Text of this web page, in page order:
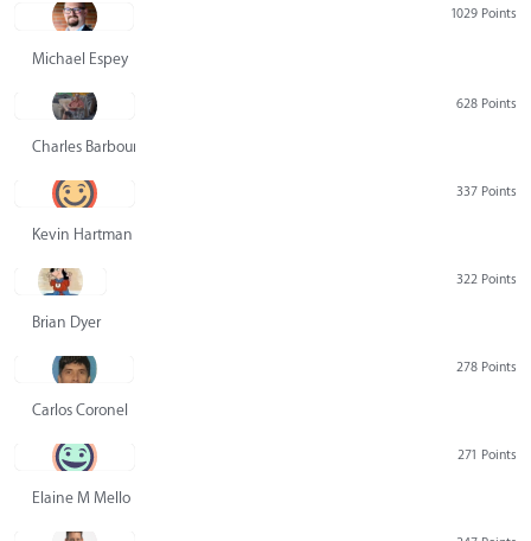
1029 Points
Michael Espey
628 Points
Charles Barbour
337 Points
Kevin Hartman
322 Points
Brian Dyer
278 Points
Carlos Coronel
271 Points
Elaine M Mello